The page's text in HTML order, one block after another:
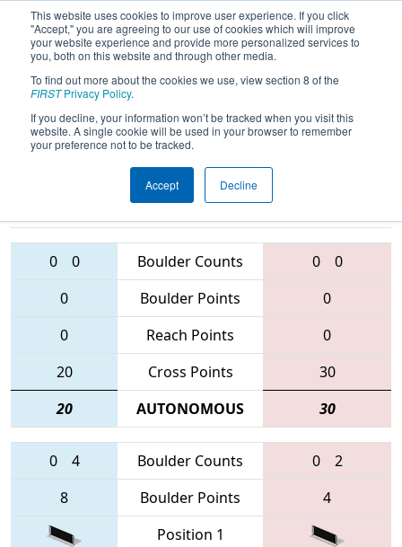
This website uses cookies to improve user experience. If you click
"Accept," you are agreeing to our use of cookies which will improve
your website experience and provide more personalized services to
you, both on this website and through other media.
To find out more about the cookies we use, view section 8 of the
FIRSTPrivacy Policy.
If you decline, your information won’t be tracked when you visit this
website. A single cookie will be used in your browser to remember
your preference not to be tracked.
Accept Decline
2016Qualification Match 3 - SBPLI
Long Island Regional
Teams
0 0 Boulder Counts 0
0
0
Boulder Points
0
0
Reach Points
0
20
Cross Points
30
20
AUTONOMOUS 30
0 4 Boulder Counts 0
2
8
Boulder Points 4
Position 1